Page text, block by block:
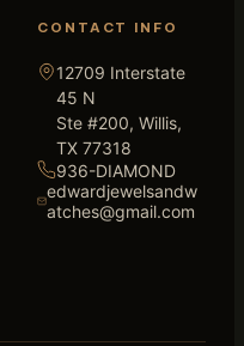
CONTACT INFO
12709 Interstate
45 N
Ste #200, Willis,
TX 77318
936-DIAMOND
edwardjewelsandw
atches@gmail.com